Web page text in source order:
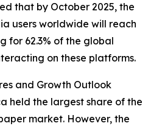
that by October 2025, the
users worldwide will reach
for 62.3% of the global
on these platforms.
and Growth Outlook
held the largest share of the
market. However, the